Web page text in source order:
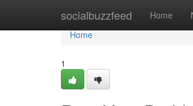
socialbuzzfeed Home
Home
Home
1